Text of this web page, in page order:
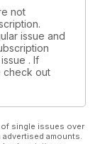
not
issue and
. If
check out
of single issues over
amounts.